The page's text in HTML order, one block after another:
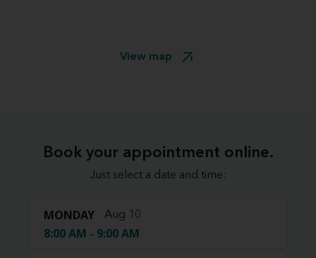
View map
Book your appointment online.
Just select a date and time:
MONDAY Aug 10
8:00 AM - 9:00 AM